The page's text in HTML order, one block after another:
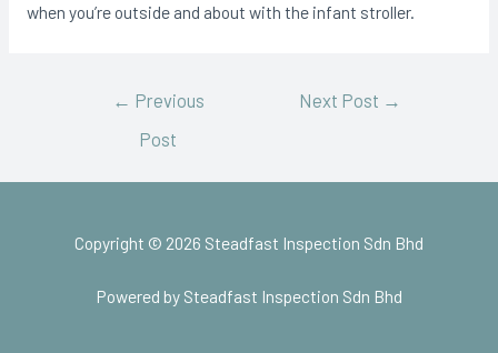
when you’re outside and about with the infant stroller.
← Previous
Post
Next Post →
Copyright © 2026 Steadfast Inspection Sdn Bhd
Powered by Steadfast Inspection Sdn Bhd